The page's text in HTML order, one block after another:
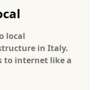
local
in Italy.
to internet like a